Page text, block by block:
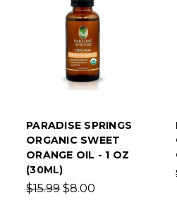
PARADISE SPRINGS
ORGANIC SWEET
ORANGE OIL - 1 OZ
(30ML)
$15.99 $8.00